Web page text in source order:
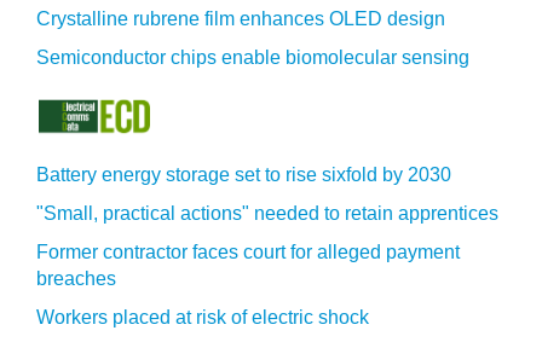
Crystalline rubrene film enhances OLED design
Semiconductor chips enable biomolecular sensing
Battery energy storage set to rise sixfold by 2030
"Small, practical actions" needed to retain apprentices
Former contractor faces court for alleged payment
breaches
Workers placed at risk of electric shock